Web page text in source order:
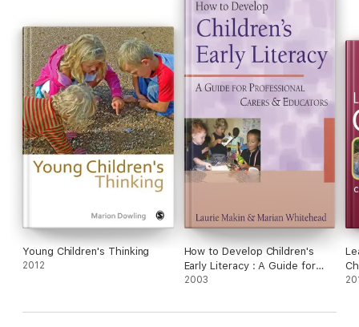
Young Children's Thinking
2012
How to Develop Children's
Early Literacy : A Guide for
Professional Carers and
2003